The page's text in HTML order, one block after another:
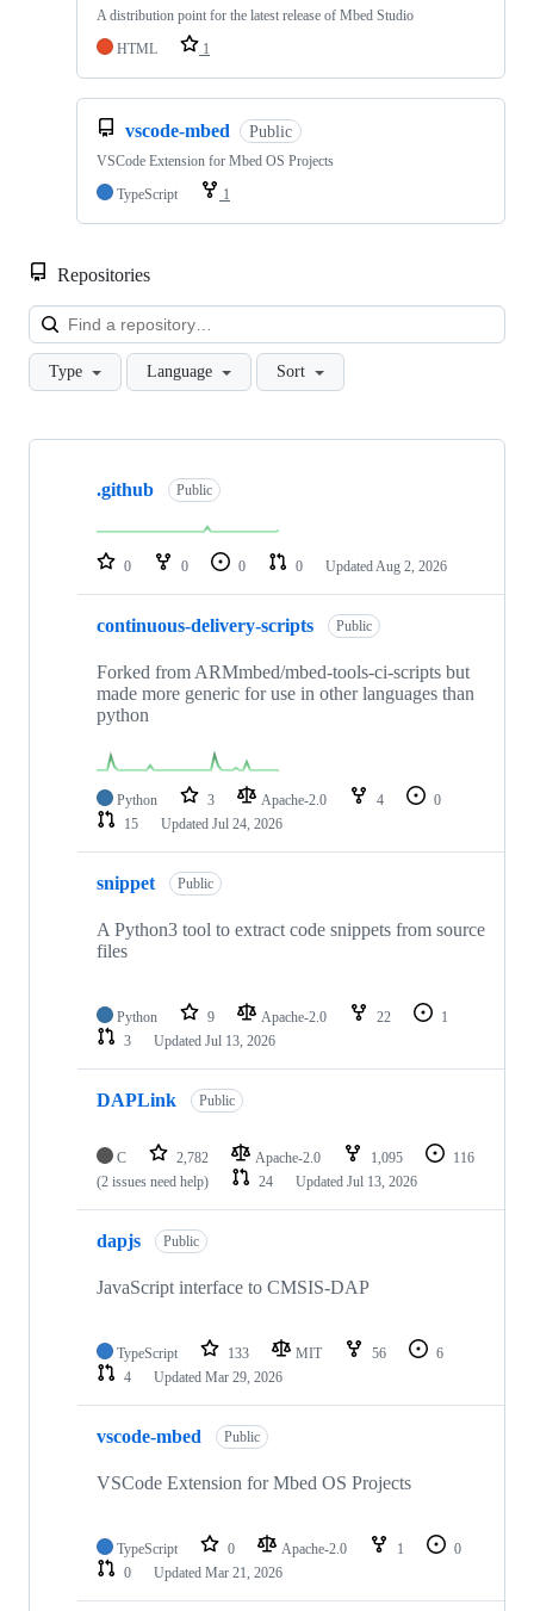
A distribution point for the latest release of Mbed Studio
HTML
1
vscode-mbed Public
VSCode Extension for Mbed OS Projects
TypeScript
1
Repositories
Type Language Sort
Showing
repositories
.github Public
0 0 0 0 Updated Aug 2, 2026
continuous-delivery-scripts Public
Forked from ARMmbed/mbed-tools-ci-scripts but
made more generic for use in other languages than
python
Python 3 Apache-2.0 4
0
15
Updated Jul 24, 2026
snippet Public
A Python3 tool to extract code snippets from source
files
Python 9 Apache-2.0 22
1
3
Updated Jul 13, 2026
DAPLink Public
C 2,782 Apache-2.0 1,095
116
(2 issues need help)
24 Updated Jul 13, 2026
dapjs Public
JavaScript interface to CMSIS-DAP
TypeScript 133 MIT 56
6
4
Updated Mar 29, 2026
vscode-mbed Public
VSCode Extension for Mbed OS Projects
TypeScript 0 Apache-2.0 1
0
0
Updated Mar 21, 2026